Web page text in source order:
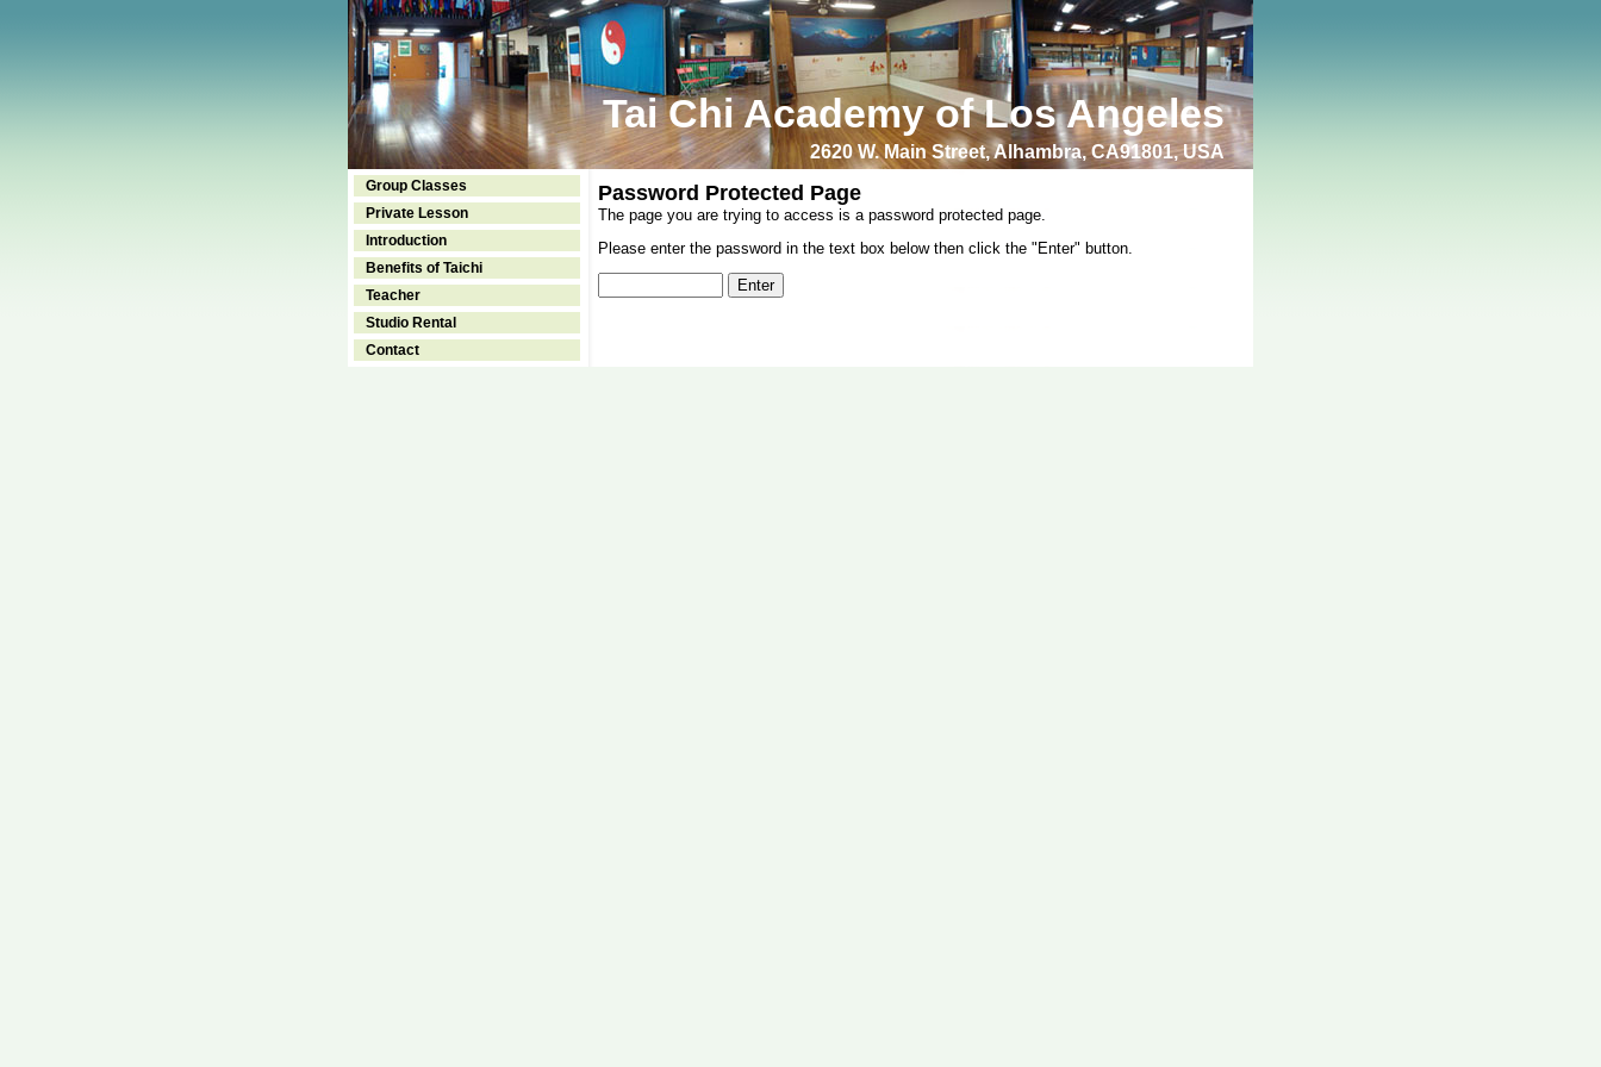
Tai Chi Academy of Los Angeles
2620 W. Main Street, Alhambra, CA91801, USA
Group Classes
Private Lesson
Introduction
Benefits of Taichi
Teacher
Studio Rental
Contact
Password Protected Page
The page you are trying to access is a password protected page.
Please enter the password in the text box below then click the "Enter" button.